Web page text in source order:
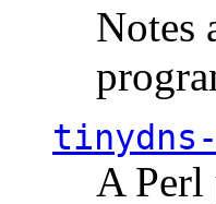
Notes
A Perl